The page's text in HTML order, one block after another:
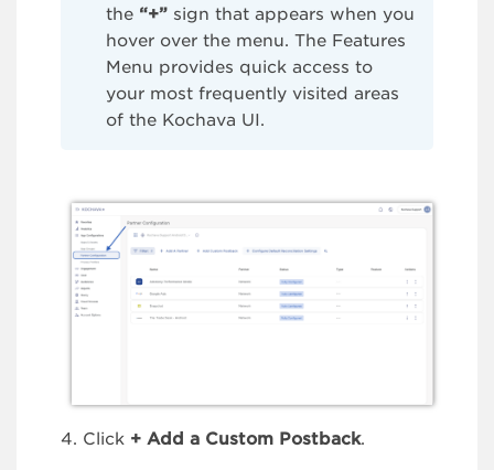
the “+” sign that appears when you
hover over the menu. The Features
Menu provides quick access to
your most frequently visited areas
of the Kochava UI.
Click + Add a Custom Postback.